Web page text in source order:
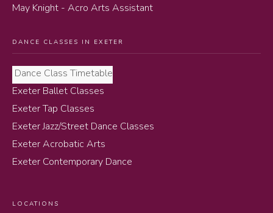
May Knight - Acro Arts Assistant
DANCE CLASSES IN EXETER
Dance Class Timetable
Exeter Ballet Classes
Exeter Tap Classes
Exeter Jazz/Street Dance Classes
Exeter Acrobatic Arts
Exeter Contemporary Dance
LOCATIONS